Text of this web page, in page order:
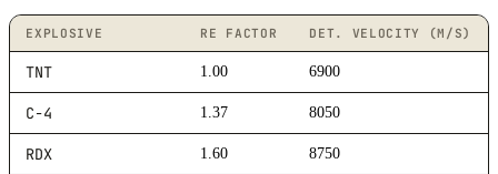
EXPLOSIVE RE FACTOR DET. VELOCITY (M/S)
TNT 1.00 6900
C-4 1.37 8050
RDX 1.60 8750